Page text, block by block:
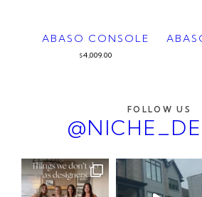
ABASO CONSOLE
$4,009.00
FOLLOW US